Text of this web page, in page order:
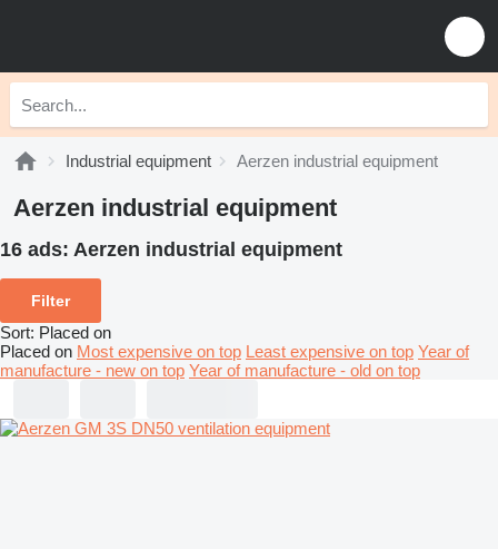
Industrial equipment Aerzen industrial equipment
Aerzen industrial equipment
16 ads: Aerzen industrial equipment
Filter
Sort: Placed on
Placed on Most expensive on top Least expensive on top Year of
manufacture - new on top Year of manufacture - old on top